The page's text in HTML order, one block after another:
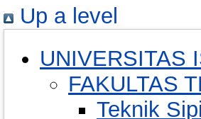
Up a level
UNIVERSITAS
FAKULTAS
Teknik Sipil